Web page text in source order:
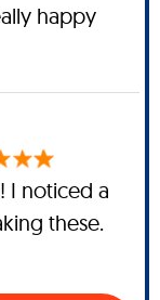
happy
I noticed a
these.